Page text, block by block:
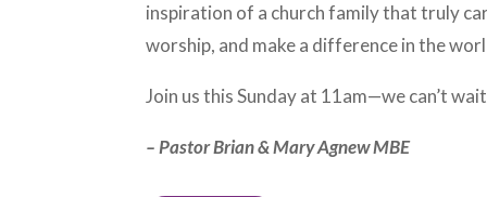
inspiration of a church family that truly
worship, and make a difference in the
Join us this Sunday at 11am—we can’t
– Pastor Brian & Mary Agnew MBE